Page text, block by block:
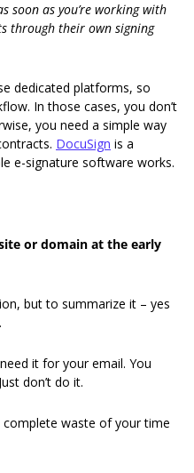
soon as you’re working with
through their own signing
dedicated platforms, so
In those cases, you don’t
you need a simple way
DocuSign is a
e-signature software works.
or domain at the early
but to summarize it – yes
it for your email. You
don’t do it.
waste of your time